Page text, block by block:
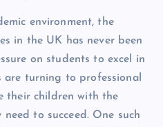
environment, the
in the UK has never been
on students to excel in
are turning to professional
their children with the
to succeed. One such